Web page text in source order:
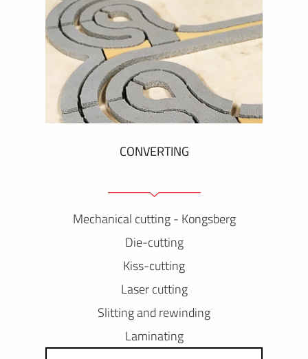
CONVERTING
Mechanical cutting - Kongsberg
Die-cutting
Kiss-cutting
Laser cutting
Slitting and rewinding
Laminating